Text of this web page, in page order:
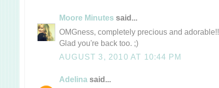
Moore Minutes said...
OMGness, completely precious and
Glad you're back too. ;)
AUGUST 3, 2010 AT 10:44 PM
Adelina said...